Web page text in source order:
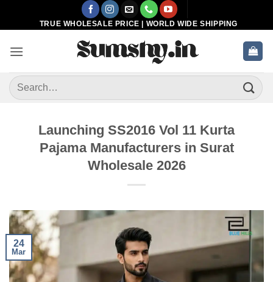
TRUE WHOLESALE PRICE | WORLD WIDE SHIPPING
Search
for:
Launching SS2016 Vol 11 Kurta
Pajama Manufacturers in Surat
Wholesale 2026
24
Mar